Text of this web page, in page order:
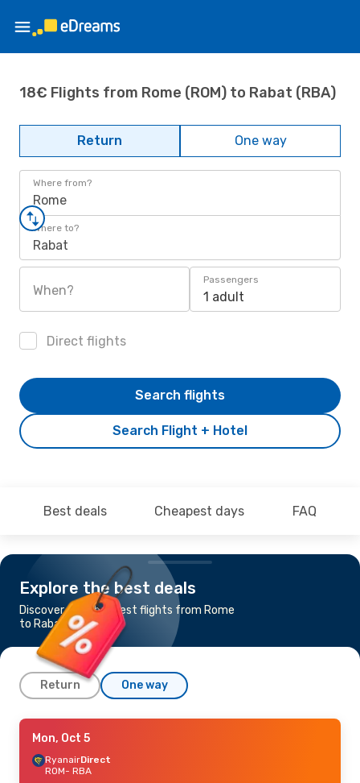
18€ Flights from Rome (ROM) to Rabat (RBA)
Return One way
Where from?
Rome
Where to?
Rabat
When?
Passengers
1 adult
Direct flights
Search Flight + Hotel
Search flights
Best deals Cheapest days FAQ
Explore the best deals
Discover the cheapest flights from Rome
to Rabat
Return One way
Mon, Sep 21
RyanairDirect
ROM- RBA
Mon, Oct 5
RyanairDirect
ROM- RBA